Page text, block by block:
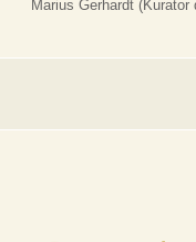
Marius Gerhardt